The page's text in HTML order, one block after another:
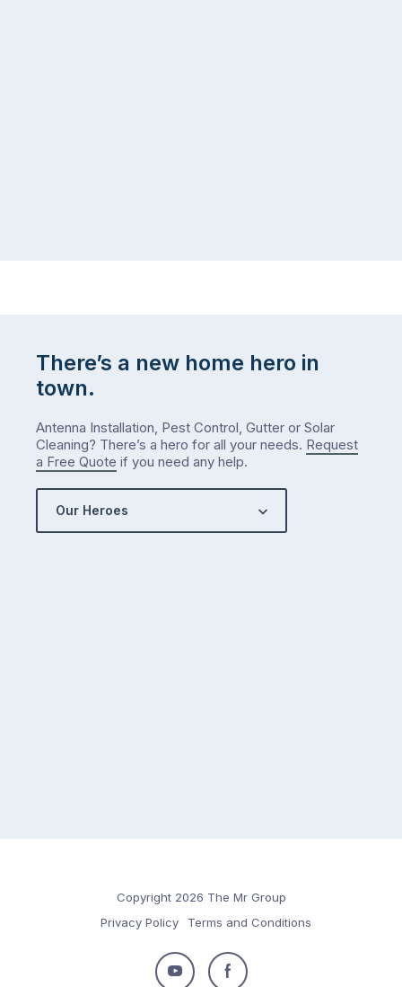
There’s a new home hero in
town.
Antenna Installation, Pest Control, Gutter or Solar
Cleaning? There’s a hero for all your needs. Request
a Free Quote if you need any help.
Our Heroes
Copyright 2026 The Mr Group
Privacy Policy
Terms and Conditions
Follow Follow